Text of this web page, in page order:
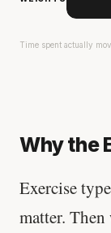
Time spent actually
Why the
Exercise
matter.